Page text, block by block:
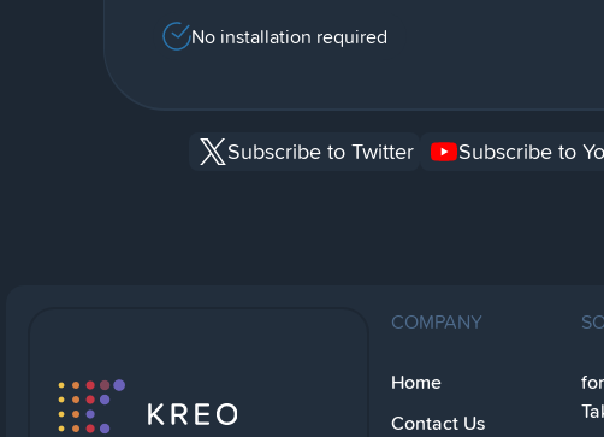
No installation required
Subscribe to Twitter Subscribe to
COMPANY
Home
Contact Us